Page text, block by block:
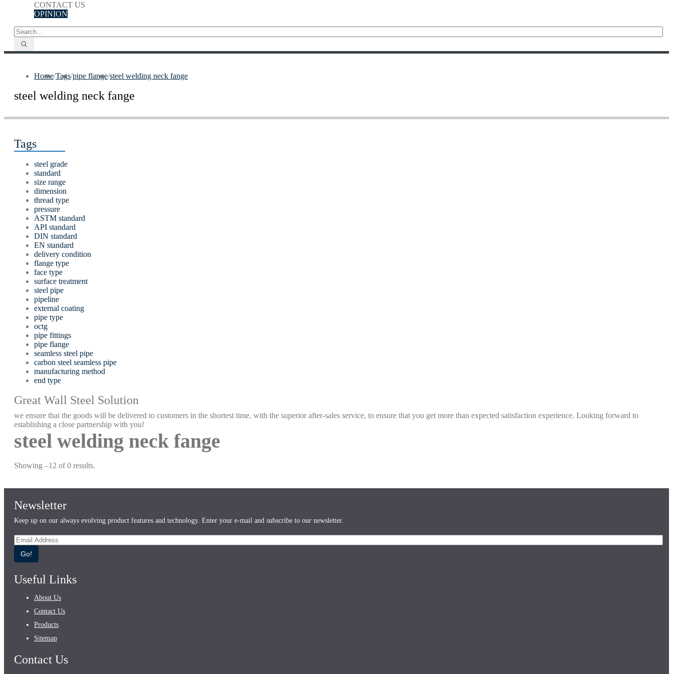
CONTACT US
OPINION
Home/Tags/pipe flange/steel welding neck fange
steel welding neck fange
Tags
steel grade
standard
size range
dimension
thread type
pressure
ASTM standard
API standard
DIN standard
EN standard
delivery condition
flange type
face type
surface treatment
steel pipe
pipeline
external coating
pipe type
octg
pipe fittings
pipe flange
seamless steel pipe
carbon steel seamless pipe
manufacturing method
end type
Great Wall Steel Solution
we ensure that the goods will be delivered to customers in the shortest time, with the superior after-sales service, to ensure that you get more than expected satisfaction experience. Looking forward to
establishing a close partnership with you!
steel welding neck fange
Showing –12 of 0 results.
Newsletter
Keep up on our always evolving product features and technology. Enter your e-mail and subscribe to our newsletter.
Go!
Useful Links
About Us
Contact Us
Products
Sitemap
Contact Us